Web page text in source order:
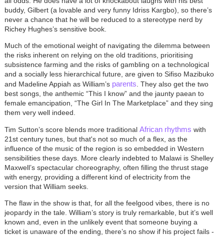
buddy, Gilbert (a lovable and very funny Idriss Kargbo), so there’s
never a chance that he will be reduced to a stereotype nerd by
Richey Hughes’s sensitive book.
Much of the emotional weight of navigating the dilemma between
the risks inherent on relying on the old traditions, prioritising
subsistence farming and the risks of gambling on a technological
and a socially less hierarchical future, are given to Sifiso Mazibuko
and Madeline Appiah as William’s parents . They also get the two
best songs, the anthemic “This I know” and the jaunty paean to
female emancipation, “The Girl In The Marketplace” and they sing
them very well indeed.
Tim Sutton’s score blends more traditional African rhythms with
21st century tunes, but that's not so much of a flex, as the
influence of the music of the region is so embedded in Western
sensibilities these days. More clearly indebted to Malawi is Shelley
Maxwell’s spectacular choreography, often filling the thrust stage
with energy, providing a different kind of electricity from the
version that William seeks.
The flaw in the show is that, for all the feelgood vibes, there is no
jeopardy in the tale. William’s story is truly remarkable, but it’s well
known and, even in the unlikely event that someone buying a
ticket is unaware of the ending, there’s no show if his project fails -